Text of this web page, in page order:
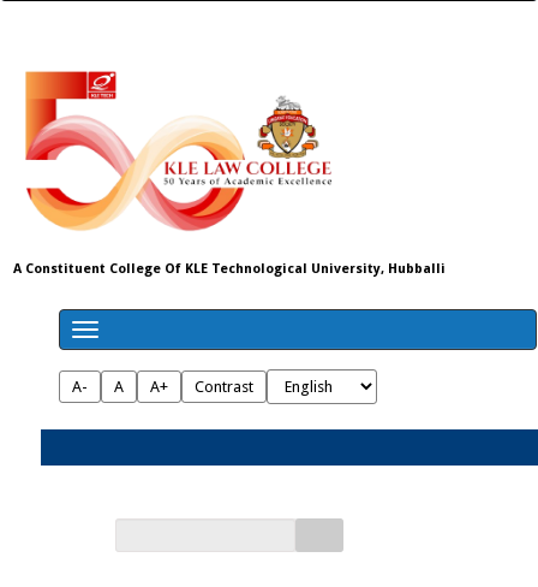
A Constituent College Of KLE Technological University, Hubballi
A- A A+ Contrast